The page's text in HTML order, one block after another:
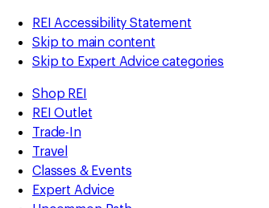
REI Accessibility Statement
Skip to main content
Skip to Expert Advice categories
Shop REI
REI Outlet
Trade-In
Travel
Classes & Events
Expert Advice